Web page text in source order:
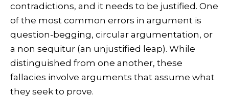
contradictions, and it needs to be justified. One
of the most common errors in argument is
question-begging, circular argumentation, or
a non sequitur (an unjustified leap). While
distinguished from one another, these
fallacies involve arguments that assume what
they seek to prove.